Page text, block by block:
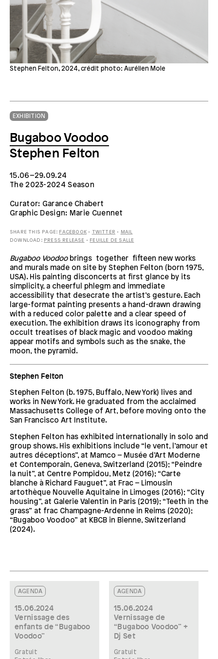
Stephen Felton, 2024, crédit photo: Aurélien Mole
EXHIBITION
Bugaboo Voodoo
Stephen Felton
15.06–29.09.24
The 2023-2024 Season
Curator: Garance Chabert
Graphic Design: Marie Cuennet
SHARE THIS PAGE: FACEBOOK • TWITTER •
MAIL
DOWNLOAD: PRESS RELEASE • FEUILLE DE SALLE
Bugaboo Voodoobrings together fifteen new works
and murals made on site by Stephen Felton (born 1975,
USA). His painting disconcerts at first glance by its
simplicity, a cheerful phlegm and immediate
accessibility that desecrate the artist’s gesture. Each
large-format painting presents a hand-drawn drawing
with a reduced color palette and a clear speed of
execution. The exhibition draws its iconography from
occult treatises of black magic and voodoo making
appear motifs and symbols such as the snake, the
moon, the pyramid.
Stephen Felton
Stephen Felton (b. 1975, Buffalo, New York) lives and
works in New York. He graduated from the acclaimed
Massachusetts College of Art, before moving onto the
San Francisco Art Institute.
Stephen Felton has exhibited internationally in solo and
group shows. His exhibitions include “le vent, l’amour et
autres déceptions”, at Mamco – Musée d’Art Moderne
et Contemporain, Geneva, Switzerland (2015); “Peindre
la nuit”, at Centre Pompidou, Metz (2016); “Carte
blanche à Richard Fauguet”, at Frac – Limousin
artothèque Nouvelle Aquitaine in Limoges (2016); “City
housing”, at Galerie Valentin in Paris (2019); “Teeth in the
grass” at frac Champagne-Ardenne in Reims (2020);
“Bugaboo Voodoo” at KBCB in Bienne, Switzerland
(2024).
AGENDA
15.06.2024
Vernissage des
enfants de “Bugaboo
Voodoo”
Gratuit
AGENDA
15.06.2024
Vernissage de
“Bugaboo Voodoo” +
Dj Set
Gratuit